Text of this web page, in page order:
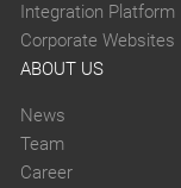
Integration Platform
Corporate Websites
ABOUT US
News
Team
Career